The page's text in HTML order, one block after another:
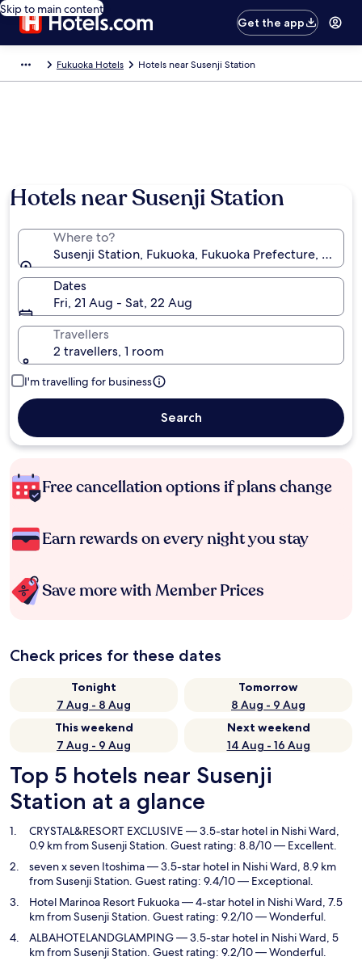
Skip to main content
Get the app
Fukuoka Hotels Hotels near Susenji Station
Hotels near Susenji Station
Where to?
Susenji Station, Fukuoka, Fukuoka Prefecture, Japan
Dates
Fri, 21 Aug - Sat, 22 Aug
Travellers
2 travellers, 1 room
I'm travelling for business
Search
Free cancellation options if plans change
Earn rewards on every night you stay
Save more with Member Prices
Check prices for these dates
Tonight
7 Aug - 8 Aug
Tomorrow
8 Aug - 9 Aug
This weekend
7 Aug - 9 Aug
Next weekend
14 Aug - 16 Aug
Top 5 hotels near Susenji
Station at a glance
CRYSTAL&RESORT EXCLUSIVE — 3.5-star hotel in Nishi Ward,
0.9 km from Susenji Station. Guest rating: 8.8/10 — Excellent.
seven x seven Itoshima— 3.5-star hotel in Nishi Ward, 8.9 km
from Susenji Station. Guest rating: 9.4/10 — Exceptional.
Hotel Marinoa Resort Fukuoka— 4-star hotel in Nishi Ward, 7.5
km from Susenji Station. Guest rating: 9.2/10 — Wonderful.
ALBAHOTELANDGLAMPING— 3.5-star hotel in Nishi Ward, 5
km from Susenji Station. Guest rating: 9.2/10 — Wonderful.